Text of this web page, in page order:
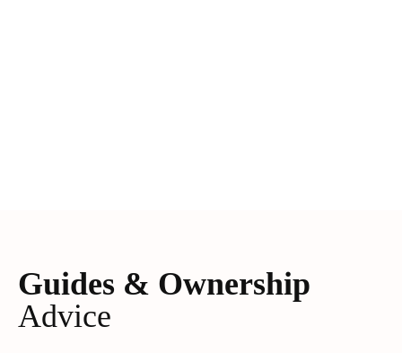
Guides & Ownership
Advice